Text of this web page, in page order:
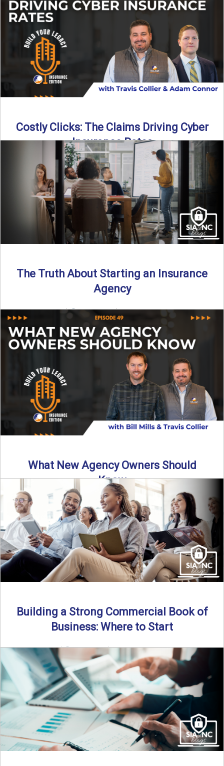
Read More →
Costly Clicks: The Claims Driving Cyber
Insurance Rates
Cyber intrusions are up 72%—and small businesses are
feeling the heat. In this episode of Build Your Legacy: ...
Read More→
The Truth About Starting an Insurance
Agency
By SIA of NC |
4 min read | Published July 7th, 2025
Starting an insurance agency is an ...
Read More →
What New Agency Owners Should
Know
Thinking about starting your own insurance agency? Before
you leap, it’s critical to understand what it really takes ...
Read More→
Building a Strong Commercial Book of
Business: Where to Start
By SIA of NC |
5 min read | Published July 1st, 2025 For
independent agents, building a commercial ...
Read More→